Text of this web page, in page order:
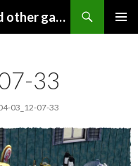
Exploring the Elder Scrolls and other games
33
03_12-07-33